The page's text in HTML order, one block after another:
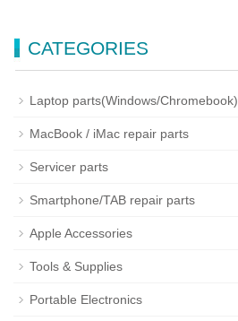
CATEGORIES
Laptop parts(Windows/Chromebook)
MacBook / iMac repair parts
Servicer parts
Smartphone/TAB repair parts
Apple Accessories
Tools & Supplies
Portable Electronics